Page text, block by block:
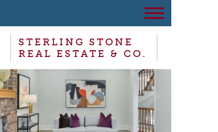
STERLING STONE
REAL ESTATE & CO.